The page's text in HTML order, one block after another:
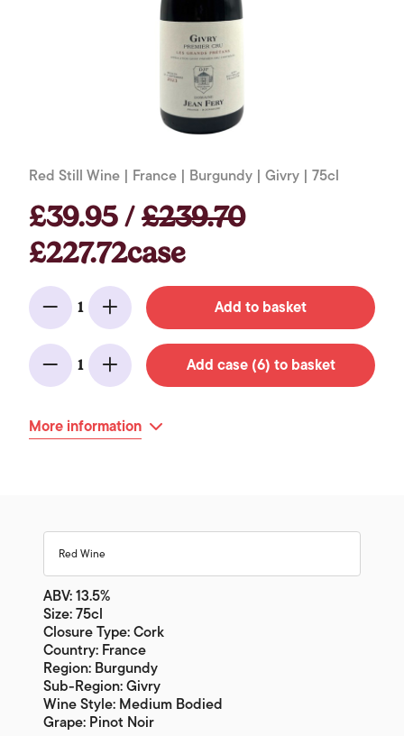
Red Still Wine | France | Burgundy | Givry | 75cl
£39.95 /£239.70
£227.72case
Minus
1
Add Add to basket
Minus
1
Add Add case (6) to basket
More information
Red Wine
ABV: 13.5%
Size: 75cl
Closure Type: Cork
Country: France
Region: Burgundy
Sub-Region: Givry
Wine Style: Medium Bodied
Grape: Pinot Noir